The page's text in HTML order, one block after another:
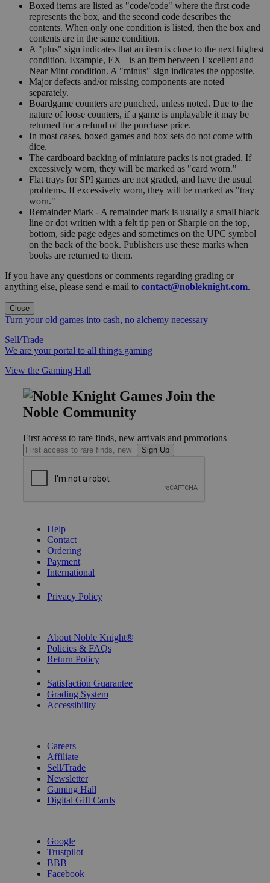
Boxed items are listed as "code/code" where the first code
represents the box, and the second code describes the
contents. When only one condition is listed, then the box and
contents are in the same condition.
A "plus" sign indicates that an item is close to the next highest
condition. Example, EX+ is an item between Excellent and
Near Mint condition. A "minus" sign indicates the opposite.
Major defects and/or missing components are noted
separately.
Boardgame counters are punched, unless noted. Due to the
nature of loose counters, if a game is unplayable it may be
returned for a refund of the purchase price.
In most cases, boxed games and box sets do not come with
dice.
The cardboard backing of miniature packs is not graded. If
excessively worn, they will be marked as "card worn."
Flat trays for SPI games are not graded, and have the usual
problems. If excessively worn, they will be marked as "tray
worn."
Remainder Mark - A remainder mark is usually a small black
line or dot written with a felt tip pen or Sharpie on the top,
bottom, side page edges and sometimes on the UPC symbol
on the back of the book. Publishers use these marks when
books are returned to them.
If you have any questions or comments regarding grading or
anything else, please send e-mail to contact@nobleknight.com.
Close
Turn your old games into cash, no alchemy necessary
Sell/Trade
We are your portal to all things gaming
View the Gaming Hall
Join the
Noble Community
First access to rare finds, new arrivals and promotions
Sign Up
Help
Contact
Ordering
Payment
International
Privacy Policy
About Noble Knight®
Policies & FAQs
Return Policy
Satisfaction Guarantee
Grading System
Accessibility
Careers
Affiliate
Sell/Trade
Newsletter
Gaming Hall
Digital Gift Cards
Google
Trustpilot
BBB
Facebook